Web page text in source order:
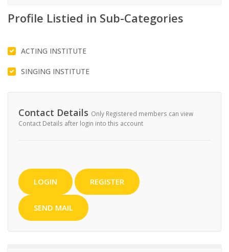
Profile Listied in Sub-Categories
ACTING INSTITUTE
SINGING INSTITUTE
Contact Details Only Registered members can view
Contact Details after login into this account
LOGIN REGISTER
SEND MAIL